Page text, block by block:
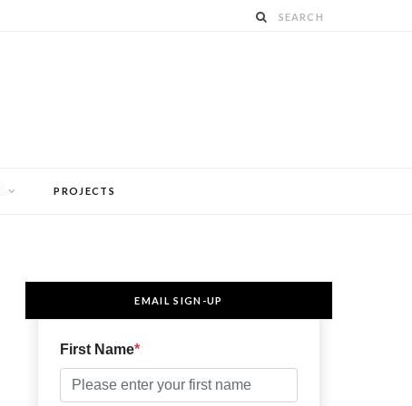
PROJECTS
EMAIL SIGN-UP